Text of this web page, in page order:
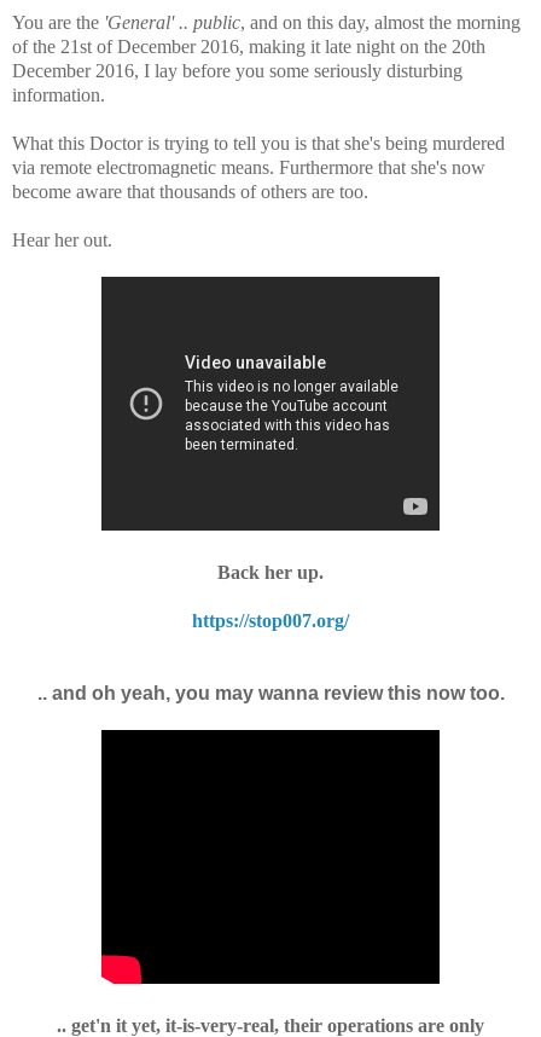
You are the 'General' .. public, and on this day, almost the morning
of the 21st of December 2016, making it late night on the 20th
December 2016, I lay before you some seriously disturbing
information.
What this Doctor is trying to tell you is that she's being murdered
via remote electromagnetic means. Furthermore that she's now
become aware that thousands of others are too.
Hear her out.
Back her up.
https://stop007.org/
.. and oh yeah, you may wanna review this now too.
.. get'n it yet, it-is-very-real, their operations are only